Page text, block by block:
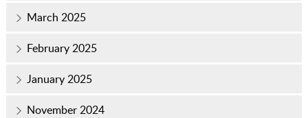
March 2025
February 2025
January 2025
November 2024